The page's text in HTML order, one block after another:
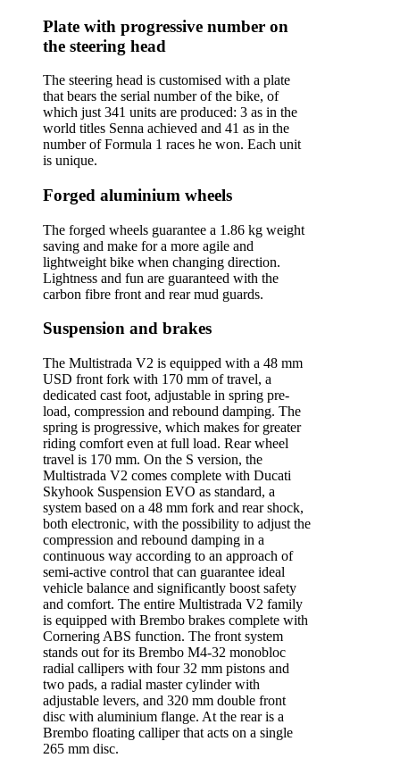
Plate with progressive number on
the steering head
The steering head is customised with a plate
that bears the serial number of the bike, of
which just 341 units are produced: 3 as in the
world titles Senna achieved and 41 as in the
number of Formula 1 races he won. Each unit
is unique.
Forged aluminium wheels
The forged wheels guarantee a 1.86 kg weight
saving and make for a more agile and
lightweight bike when changing direction.
Lightness and fun are guaranteed with the
carbon fibre front and rear mud guards.
Suspension and brakes
The Multistrada V2 is equipped with a 48 mm
USD front fork with 170 mm of travel, a
dedicated cast foot, adjustable in spring pre-
load, compression and rebound damping. The
spring is progressive, which makes for greater
riding comfort even at full load. Rear wheel
travel is 170 mm. On the S version, the
Multistrada V2 comes complete with Ducati
Skyhook Suspension EVO as standard, a
system based on a 48 mm fork and rear shock,
both electronic, with the possibility to adjust the
compression and rebound damping in a
continuous way according to an approach of
semi-active control that can guarantee ideal
vehicle balance and significantly boost safety
and comfort. The entire Multistrada V2 family
is equipped with Brembo brakes complete with
Cornering ABS function. The front system
stands out for its Brembo M4-32 monobloc
radial callipers with four 32 mm pistons and
two pads, a radial master cylinder with
adjustable levers, and 320 mm double front
disc with aluminium flange. At the rear is a
Brembo floating calliper that acts on a single
265 mm disc.